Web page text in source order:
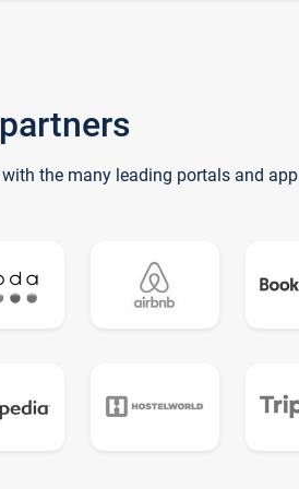
with the many leading portals and